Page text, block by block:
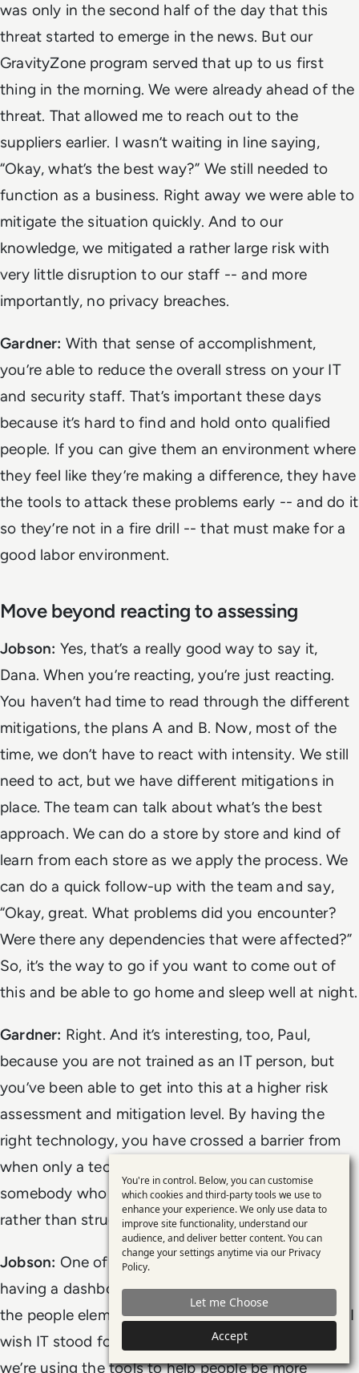
was only in the second half of the day that this
threat started to emerge in the news. But our
GravityZone program served that up to us first
thing in the morning. We were already ahead of the
threat. That allowed me to reach out to the
suppliers earlier. I wasn’t waiting in line saying,
“Okay, what’s the best way?” We still needed to
function as a business. Right away we were able to
mitigate the situation quickly. And to our
knowledge, we mitigated a rather large risk with
very little disruption to our staff -- and more
importantly, no privacy breaches.
Gardner: With that sense of accomplishment,
you’re able to reduce the overall stress on your IT
and security staff. That’s important these days
because it’s hard to find and hold onto qualified
people. If you can give them an environment where
they feel like they’re making a difference, they have
the tools to attack these problems early -- and do it
so they’re not in a fire drill -- that must make for a
good labor environment.
Move beyond reacting to assessing
Jobson: Yes, that’s a really good way to say it,
Dana. When you’re reacting, you’re just reacting.
You haven’t had time to read through the different
mitigations, the plans A and B. Now, most of the
time, we don’t have to react with intensity. We still
need to act, but we have different mitigations in
place. The team can talk about what’s the best
approach. We can do a store by store and kind of
learn from each store as we apply the process. We
can do a quick follow-up with the team and say,
“Okay, great. What problems did you encounter?
Were there any dependencies that were affected?”
So, it’s the way to go if you want to come out of
this and be able to go home and sleep well at night.
Gardner: Right. And it’s interesting, too, Paul,
because you are not trained as an IT person, but
you’ve been able to get into this at a higher risk
assessment and mitigation level. By having the
right technology, you have crossed a barrier from
when only a techie could do this to now, when
somebody who can use the tools well is managing
rather than struggling.
Jobson: One of the interesting side-effects of
having a dashboard like this is you can focus on
the people element. At the end of the day, for me, I
wish IT stood for
andteam
we’re using the tools to help people be more
Use
of
personal
data
and
cookies
You're in control. Below, you can customise
which cookies and third-party tools we use to
enhance your experience. We only use data to
improve site functionality, understand our
audience, and deliver better content. You can
change your settings anytime via our Privacy
Policy.
Let me Choose
Accept